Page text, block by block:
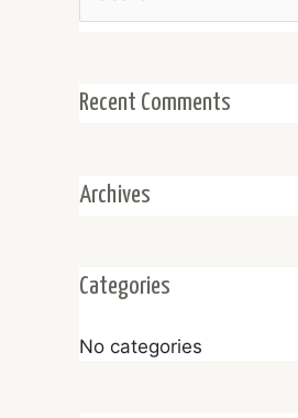
for:
Recent Comments
Archives
Categories
No categories